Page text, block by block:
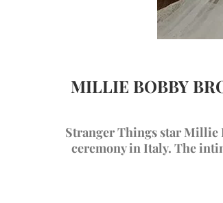
MILLIE BOBBY
Stranger Things star Millie
ceremony in Italy. The